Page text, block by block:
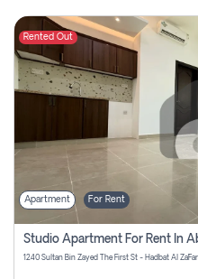
Rented Out
Apartment For Rent
Studio Apartment For Rent In